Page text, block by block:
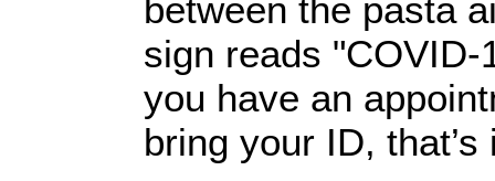
between the pasta
sign reads "COVID-
you have an
bring your ID, that’s